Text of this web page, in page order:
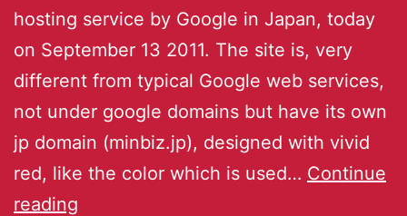
hosting service by Google in Japan, today
on September 13 2011. The site is, very
different from typical Google web services,
not under google domains but have its own
jp domain (minbiz.jp), designed with vivid
red, like the color which is used… Continue
reading